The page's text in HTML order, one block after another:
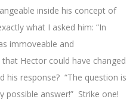
inside his concept of
what I asked him: “In
immoveable and
Hector could have changed
his response? “The question is
possible answer!” Strike one!